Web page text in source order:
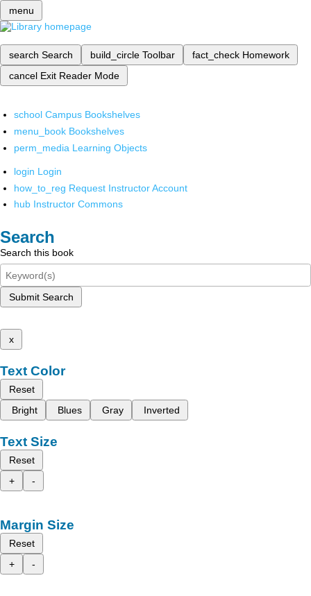
menu
search Search build_circle Toolbar fact_check Homework
cancel Exit Reader Mode
school Campus Bookshelves
menu_book Bookshelves
perm_media Learning Objects
login Login
how_to_reg Request Instructor Account
hub Instructor Commons
Search
Search this book
Submit Search
x
Text Color
Reset
Bright
Blues Gray Inverted
Text Size
Reset
+
-
Margin Size
Reset
+
-